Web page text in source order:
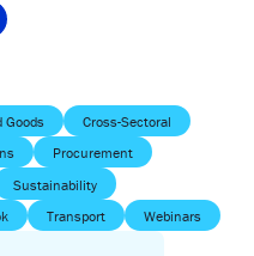
Goods
Cross-Sectoral
Procurement
Sustainability
Transport Webinars